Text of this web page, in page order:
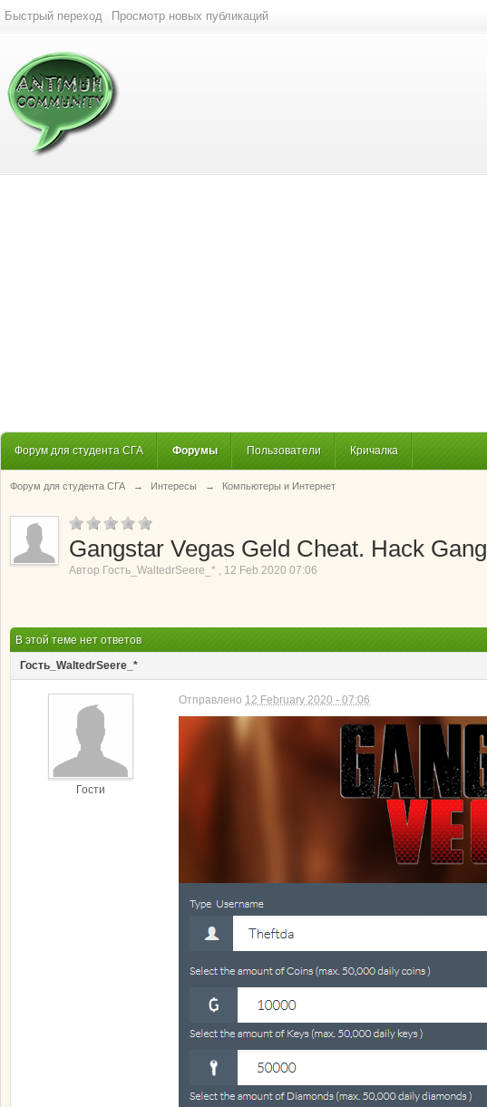
Быстрый переход Просмотр новых публикаций
Форум для студента СГА Форумы Пользователи Кричалка
Форум для студента СГА → Интересы → Компьютеры и Интернет
Gangstar Vegas Geld Cheat. Hack
Автор Гость_WaltedrSeere_* , 12 Feb 2020 07:06
В этой теме нет ответов
Гость_WaltedrSeere_*
Гости
Отправлено 12 February 2020 - 07:06